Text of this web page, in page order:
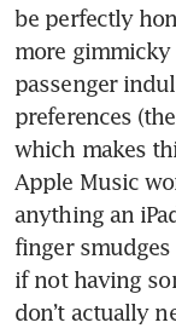
be perfectly
more
passenger
preferences
which makes
Apple Music
anything an
finger
if not having
don’t actually